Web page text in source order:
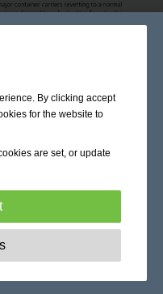
By clicking accept
for the website to
are set, or update
are essential to enable
granting access to